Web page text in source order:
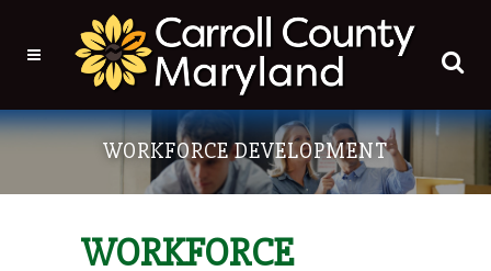
WORKFORCE DEVELOPMENT
WORKFORCE